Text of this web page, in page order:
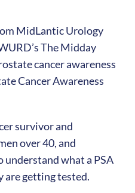
MidLantic Urology
The Midday
cancer awareness
Cancer Awareness
survivor and
over 40, and
what a PSA
are getting tested.